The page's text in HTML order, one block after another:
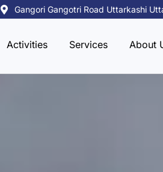
Gangori Gangotri Road Uttarkashi
Activities Services About